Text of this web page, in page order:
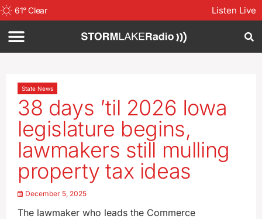
61°Clear Listen Live
State News
38 days ’til 2026 Iowa
legislature begins,
lawmakers still mulling
property tax ideas
December 5, 2025
The lawmaker who leads the Commerce